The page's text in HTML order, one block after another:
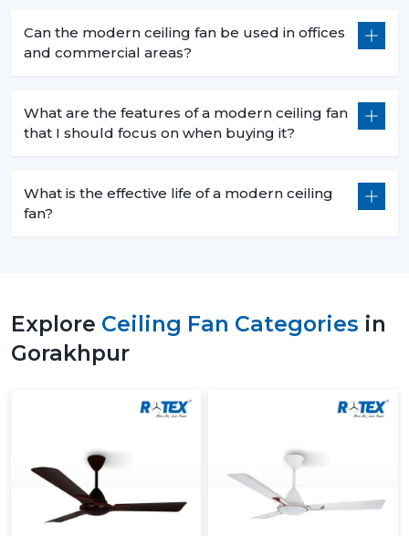
Can the modern ceiling fan be used in offices
and commercial areas?
What are the features of a modern ceiling fan
that I should focus on when buying it?
What is the effective life of a modern ceiling
fan?
Explore Ceiling Fan Categories in
Gorakhpur